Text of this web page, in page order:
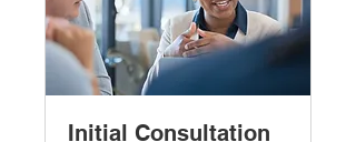
Initial Consultation